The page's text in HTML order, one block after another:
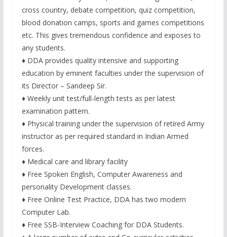
cross country, debate competition, quiz competition,
blood donation camps, sports and games competitions
etc. This gives tremendous confidence and exposes to
any students.
♦ DDA provides quality intensive and supporting
education by eminent faculties under the supervision of
its Director – Sandeep Sir.
♦ Weekly unit test/full-length tests as per latest
examination pattern.
♦ Physical training under the supervision of retired Army
instructor as per required standard in Indian Armed
forces.
♦ Medical care and library facility
♦ Free Spoken English, Computer Awareness and
personality Development classes.
♦ Free Online Test Practice, DDA has two modern
Computer Lab.
♦ Free SSB-Interview Coaching for DDA Students.